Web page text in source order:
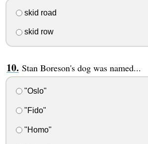
skid road
skid row
Stan Boreson's dog was named...
"Oslo"
"Fido"
"Homo"